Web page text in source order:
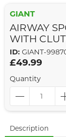
GIANT
AIRWAY
WITH
ID: GIANT-
£49.99
Quantity
Description